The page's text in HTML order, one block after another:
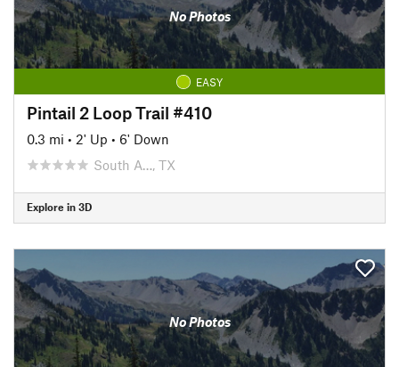
No Photos
EASY
Pintail 2 Loop Trail #410
0.3 mi • 2' Up • 6' Down
South A…, TX
Explore in 3D
No Photos